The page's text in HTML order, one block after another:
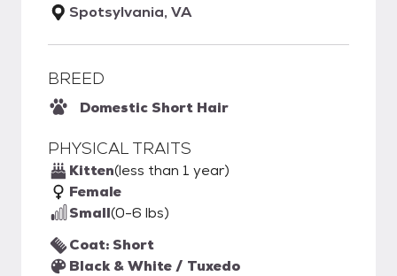
Spotsylvania, VA
BREED
Domestic Short Hair
PHYSICAL TRAITS
Kitten(less than 1 year)
Female
Small(0-6 lbs)
Coat: Short
Black & White / Tuxedo